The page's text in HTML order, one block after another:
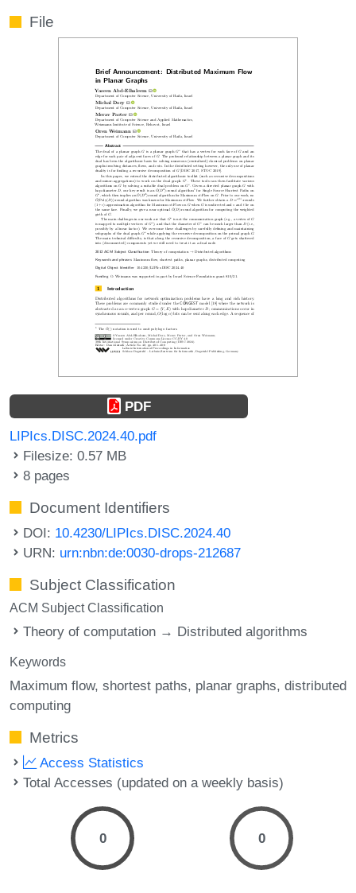
File
PDF
LIPIcs.DISC.2024.40.pdf
Filesize: 0.57 MB
8 pages
Document Identifiers
DOI: 10.4230/LIPIcs.DISC.2024.40
URN: urn:nbn:de:0030-drops-212687
Subject Classification
ACM Subject Classification
Theory of computation → Distributed algorithms
Keywords
Maximum flow shortest paths planar graphs distributed
computing
Metrics
Access Statistics
Total Accesses (updated on a weekly basis)
0 0